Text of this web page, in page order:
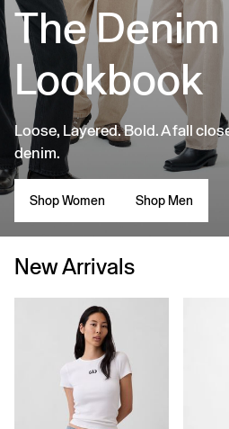
The Denim
Lookbook
Loose, Layered. Bold. A fall
denim.
Shop Women Shop Men
New Arrivals